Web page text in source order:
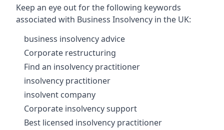
Keep an eye out for the following keywords
associated with Business Insolvency in the UK:
business insolvency advice
Corporate restructuring
Find an insolvency practitioner
insolvency practitioner
insolvent company
Corporate insolvency support
Best licensed insolvency practitioner